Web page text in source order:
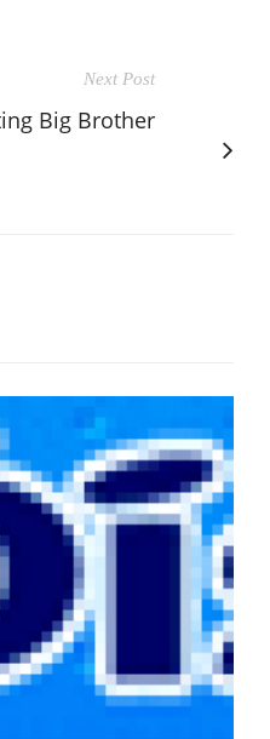
Next Post
Big Brother